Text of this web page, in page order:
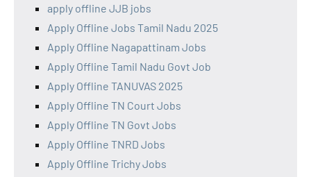
apply offline JJB jobs
Apply Offline Jobs Tamil Nadu 2025
Apply Offline Nagapattinam Jobs
Apply Offline Tamil Nadu Govt Job
Apply Offline TANUVAS 2025
Apply Offline TN Court Jobs
Apply Offline TN Govt Jobs
Apply Offline TNRD Jobs
Apply Offline Trichy Jobs